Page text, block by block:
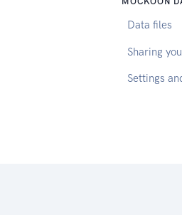
Data files
Sharing
Settings